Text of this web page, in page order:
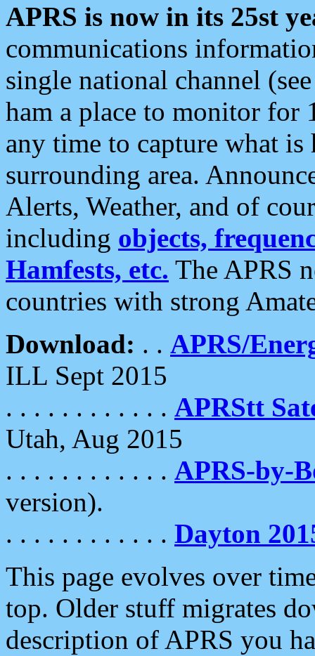
APRS is now in its 25st
communications
single national channel
ham a place to monitor for
any time to capture what
surrounding area.
Alerts, Weather, and of
including objects,
Hamfests, etc. The APRS
countries with strong
Download: . . APRS/
ILL Sept 2015
. . . . . . . . . . . . APRStt
Utah, Aug 2015
. . . . . . . . . . . . APRS-by-
version).
. . . . . . . . . . . . Dayton
This page evolves over
top. Older stuff migrates
description of APRS you